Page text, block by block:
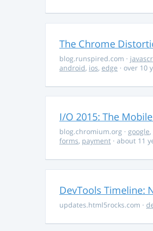
The Chrome
blog.runspired.com ·
android, ios, edge · over 10
I/O 2015: The
blog.chromium.org · google,
forms, payment · about 11
DevTools Timeline:
updates.html5rocks.com ·